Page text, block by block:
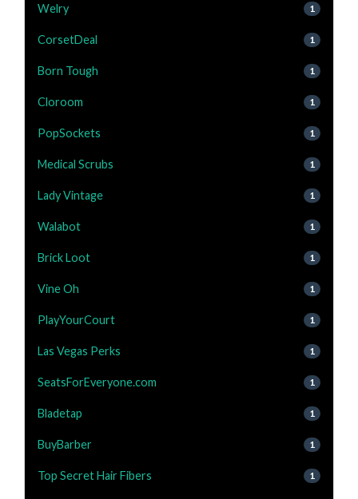
Welry 1
CorsetDeal 1
Born Tough 1
Cloroom 1
PopSockets 1
Medical Scrubs 1
Lady Vintage 1
Walabot 1
Brick Loot 1
Vine Oh 1
PlayYourCourt 1
Las Vegas Perks 1
SeatsForEveryone.com 1
Bladetap 1
BuyBarber 1
Top Secret Hair Fibers 1